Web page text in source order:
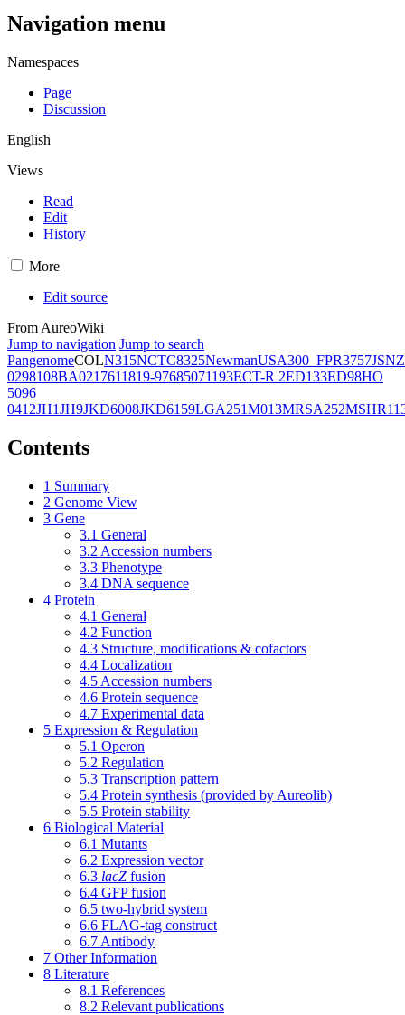
Navigation menu
Namespaces
Page
Discussion
English
Views
Read
Edit
History
More
Edit source
From AureoWiki
Jump to navigation Jump to search
PangenomeCOLN315NCTC8325NewmanUSA300_FPR3757JSNZ
0298108BA0217611819-97685071193ECT-R 2ED133ED98HO
5096
0412JH1JH9JKD6008JKD6159LGA251M013MRSA252
Contents
1 Summary
2 Genome View
3 Gene
3.1 General
3.2 Accession numbers
3.3 Phenotype
3.4 DNA sequence
4 Protein
4.1 General
4.2 Function
4.3 Structure, modifications & cofactors
4.4 Localization
4.5 Accession numbers
4.6 Protein sequence
4.7 Experimental data
5 Expression & Regulation
5.1 Operon
5.2 Regulation
5.3 Transcription pattern
5.4 Protein synthesis (provided by Aureolib)
5.5 Protein stability
6 Biological Material
6.1 Mutants
6.2 Expression vector
6.3 lacZ fusion
6.4 GFP fusion
6.5 two-hybrid system
6.6 FLAG-tag construct
6.7 Antibody
7 Other Information
8 Literature
8.1 References
8.2 Relevant publications